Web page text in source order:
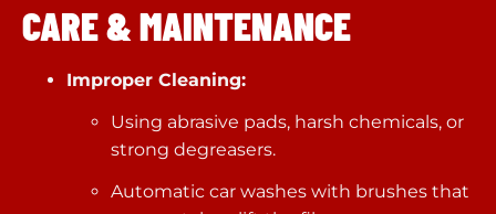
CARE & MAINTENANCE
Improper Cleaning:
Using abrasive pads, harsh chemicals, or
strong degreasers.
Automatic car washes with brushes that